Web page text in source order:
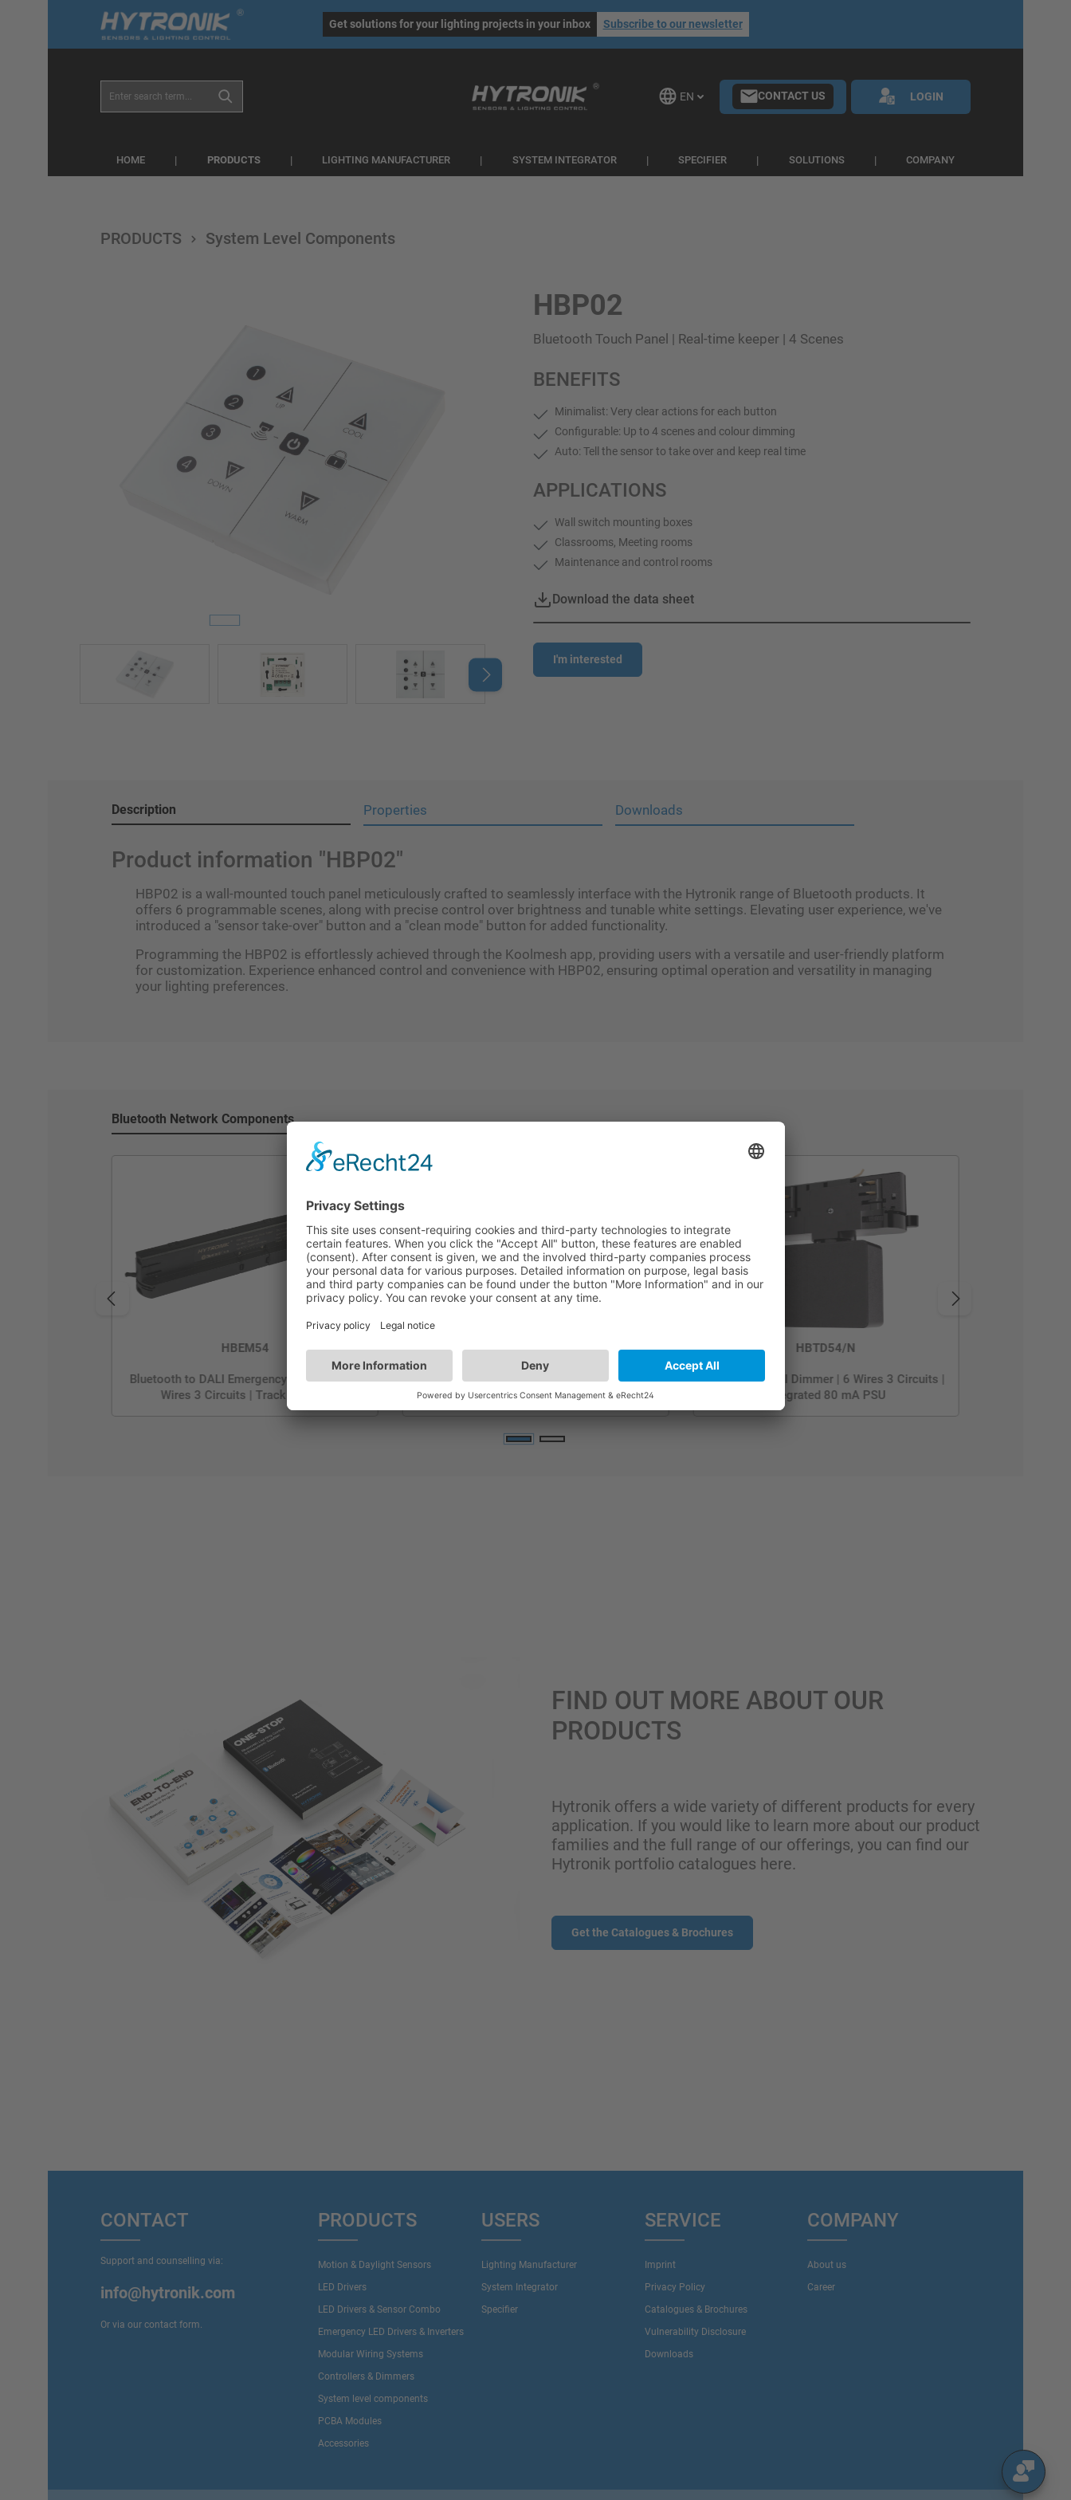
general.skipToNavigation
Get solutions for your lighting projects in your inbox Subscribe to our newsletter
EN CONTACT US LOGIN
HOME LIGHTING MANUFACTURER SYSTEM INTEGRATOR SPECIFIER SOLUTIONS COMPANY
PRODUCTS System Level Components
HBP02
Bluetooth Touch Panel | Real-time keeper | 4 Scenes
BENEFITS
Minimalist: Very clear actions for each button
Configurable: Up to 4 scenes and colour dimming
Auto: Tell the sensor to take over and keep real time
APPLICATIONS
Wall switch mounting boxes
Classrooms, Meeting rooms
Maintenance and control rooms
Download the data sheet
I'm interested
Description Properties Downloads
Product information "HBP02"
HBP02 is a wall-mounted touch panel meticulously crafted to seamlessly interface with the Hytronik range of Bluetooth products. It
offers 6 programmable scenes, along with precise control over brightness and tunable white settings. Elevating user experience, we've
introduced a "sensor take-over" button and a "clean mode" button for added functionality.
Programming the HBP02 is effortlessly achieved through the Koolmesh app, providing users with a versatile and user-friendly platform
for customization. Experience enhanced control and convenience with HBP02, ensuring optimal operation and versatility in managing
your lighting preferences.
Bluetooth Network Components
HBEM54
Bluetooth to DALI Emergency Translater | 6
Wires 3 Circuits | Track System
HBEM54/N
Bluetooth to DALI Emergency Translator | 6
Wires 3 Circuits | Track System
HBTD54/N
Bluetooth DALI Dimmer | 6 Wires 3 Circuits |
Integrated 80 mA PSU
FIND OUT MORE ABOUT OUR
PRODUCTS
Hytronik offers a wide variety of different products for every
application. If you would like to learn more about our product
families and the full range of our offerings, you can find our
Hytronik portfolio catalogues here.
Get the Catalogues & Brochures
CONTACT
Support and counselling via:
info@hytronik.com
Or via our contact form.
PRODUCTS
Motion & Daylight Sensors
LED Drivers
LED Drivers & Sensor Combo
Emergency LED Drivers & Inverters
Modular Wiring Systems
Controllers & Dimmers
System level components
PCBA Modules
Accessories
USERS
Lighting Manufacturer
System Integrator
Specifier
SERVICE
Imprint
Privacy Policy
Catalogues & Brochures
Vulnerability Disclosure
Downloads
COMPANY
About us
Career